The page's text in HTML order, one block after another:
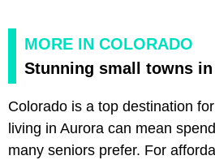
MORE IN COLORADO
Stunning small towns
Colorado is a top destination
living in Aurora can mean
many seniors prefer. For